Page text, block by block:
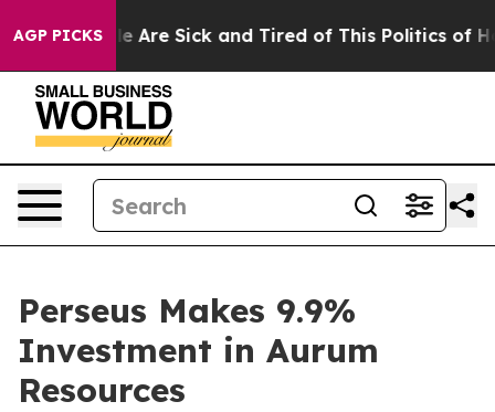
AGP PICKS
“People Are Sick and Tired of This Politics of
Perseus Makes 9.9%
Investment in Aurum
Resources